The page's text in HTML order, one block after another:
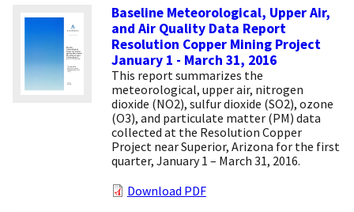
Baseline Meteorological, Upper Air,
and Air Quality Data Report
Resolution Copper Mining Project
January 1 - March 31, 2016
This report summarizes the
meteorological, upper air, nitrogen
dioxide (NO2), sulfur dioxide (SO2), ozone
(O3), and particulate matter (PM) data
collected at the Resolution Copper
Project near Superior, Arizona for the first
quarter, January 1 – March 31, 2016.
Download PDF